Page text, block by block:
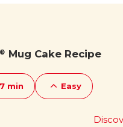
® Mug Cake Recipe
min Easy